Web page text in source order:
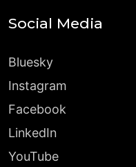
Social Media
Bluesky
Instagram
Facebook
LinkedIn
YouTube